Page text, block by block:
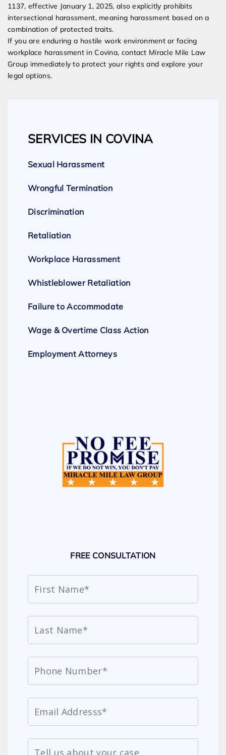
1137, effective January 1, 2025, also explicitly prohibits
intersectional harassment, meaning harassment based on a
combination of protected traits.
If you are enduring a hostile work environment or facing
workplace harassment in Covina, contact Miracle Mile Law
Group immediately to protect your rights and explore your
legal options.
SERVICES IN COVINA
Sexual Harassment
Wrongful Termination
Discrimination
Retaliation
Workplace Harassment
Whistleblower Retaliation
Failure to Accommodate
Wage & Overtime Class Action
Employment Attorneys
FREE CONSULTATION